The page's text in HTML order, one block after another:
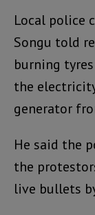
Local police
Songu told
burning
the
generator
He said the
the
live bullets